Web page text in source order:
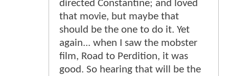
directed Constantine; and loved
that movie, but maybe that
should be the one to do it. Yet
again... when I saw the mobster
film, Road to Perdition, it was
good. So hearing that will be the